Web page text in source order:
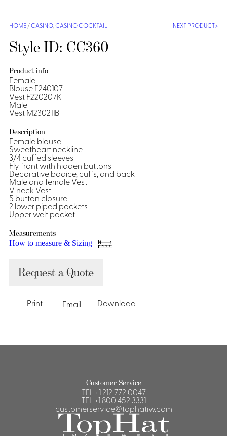
Blouses
Shirts
Blouse
NEXT PRODUCT
HOME/CASINO,CASINO COCKTAIL
Style ID: CC360
Product info
Female
Blouse F240107
Vest F220207K
Male
Vest M230211B
Description
Female blouse
Sweetheart neckline
3/4 cuffed sleeves
Fly front with hidden buttons
Decorative bodice, cuffs, and back
Male and female Vest
V neck Vest
5 button closure
2 lower piped pockets
Upper welt pocket
Measurements
How to measure & Sizing
Request a Quote
Print Email Download
Customer Service
TEL +1 212 772 0047
TEL +1 800 452 3331
customerservice@tophatiw.com